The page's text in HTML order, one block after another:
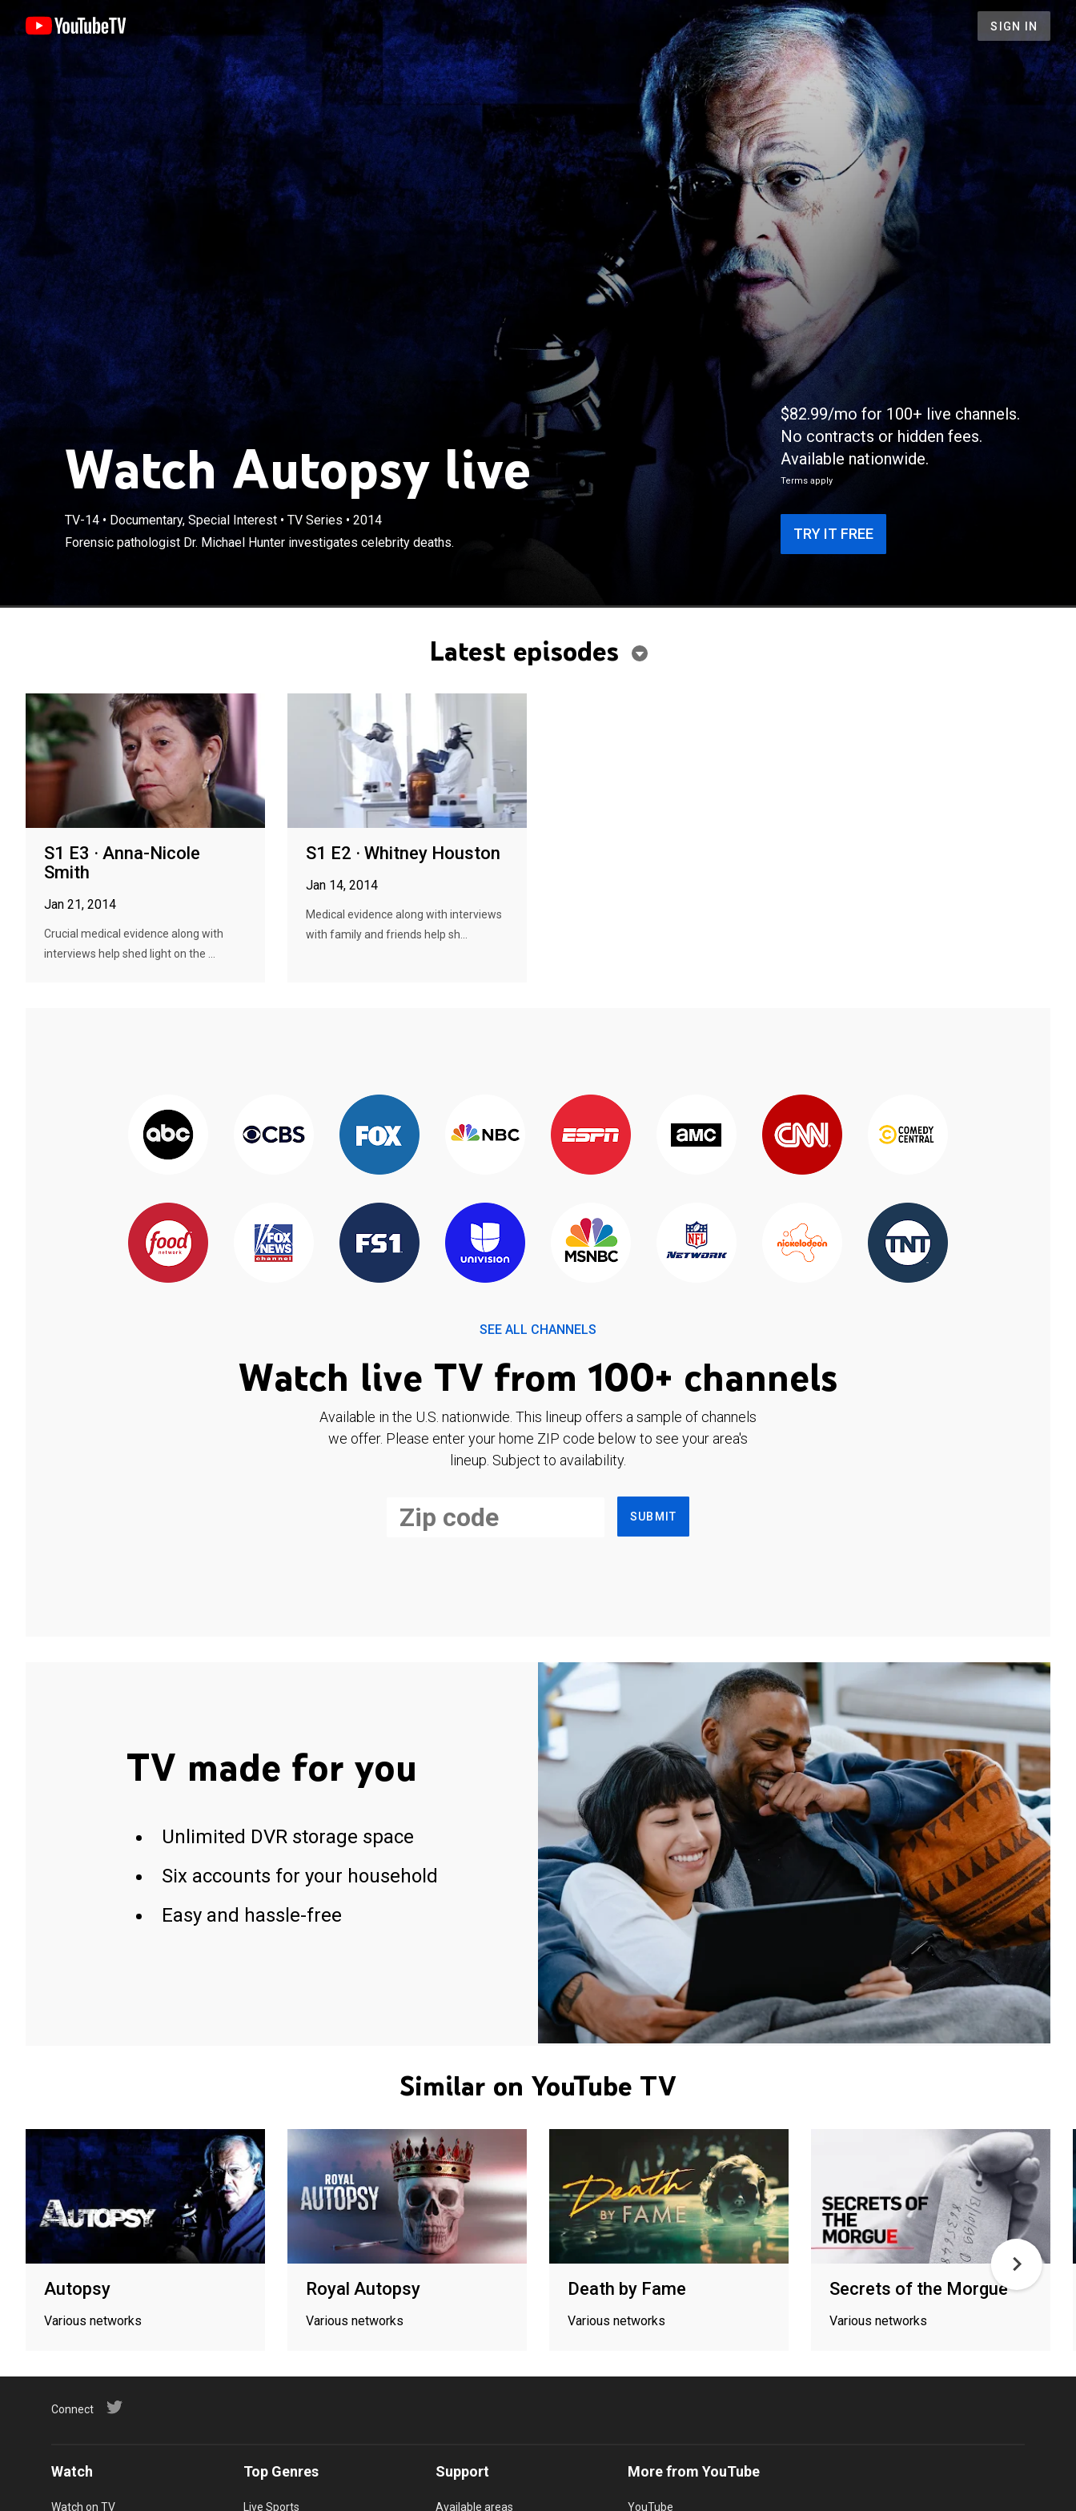
SIGN IN
Watch Autopsy live
TV-14• Documentary, Special Interest• TV Series • 2014
Forensic pathologist Dr. Michael Hunter investigates celebrity deaths.
$82.99/mo for 100+ live channels.
No contracts or hidden fees.
Available nationwide.
Terms apply
TRY IT FREE
Latest episodes
S1 E3 · Anna-Nicole
Smith
Jan 21, 2014
Crucial medical evidence along with
interviews help shed light on the ...
S1 E2 · Whitney Houston
Jan 14, 2014
Medical evidence along with interviews
with family and friends help sh...
SEE ALL CHANNELS
Watch live TV from 100+ channels
Available in the U.S. nationwide. This lineup offers a sample of channels
we offer. Please enter your home ZIP code below to see your area's
lineup. Subject to availability.
SUBMIT
TV made for you
Unlimited DVR storage space
Six accounts for your household
Easy and hassle-free
Similar on YouTube TV
Autopsy
Various networks
Royal Autopsy
Various networks
Death by Fame
Various networks
Secrets of the Morgue
Various networks
Connect
Watch
Watch on TV
Top Genres
Live Sports
Support
Available areas
More from YouTube
YouTube